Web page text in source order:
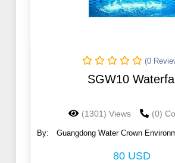
(0
SGW10 Waterfall
(1301) Views (0)
By:
Guangdong Water Crown
80 USD